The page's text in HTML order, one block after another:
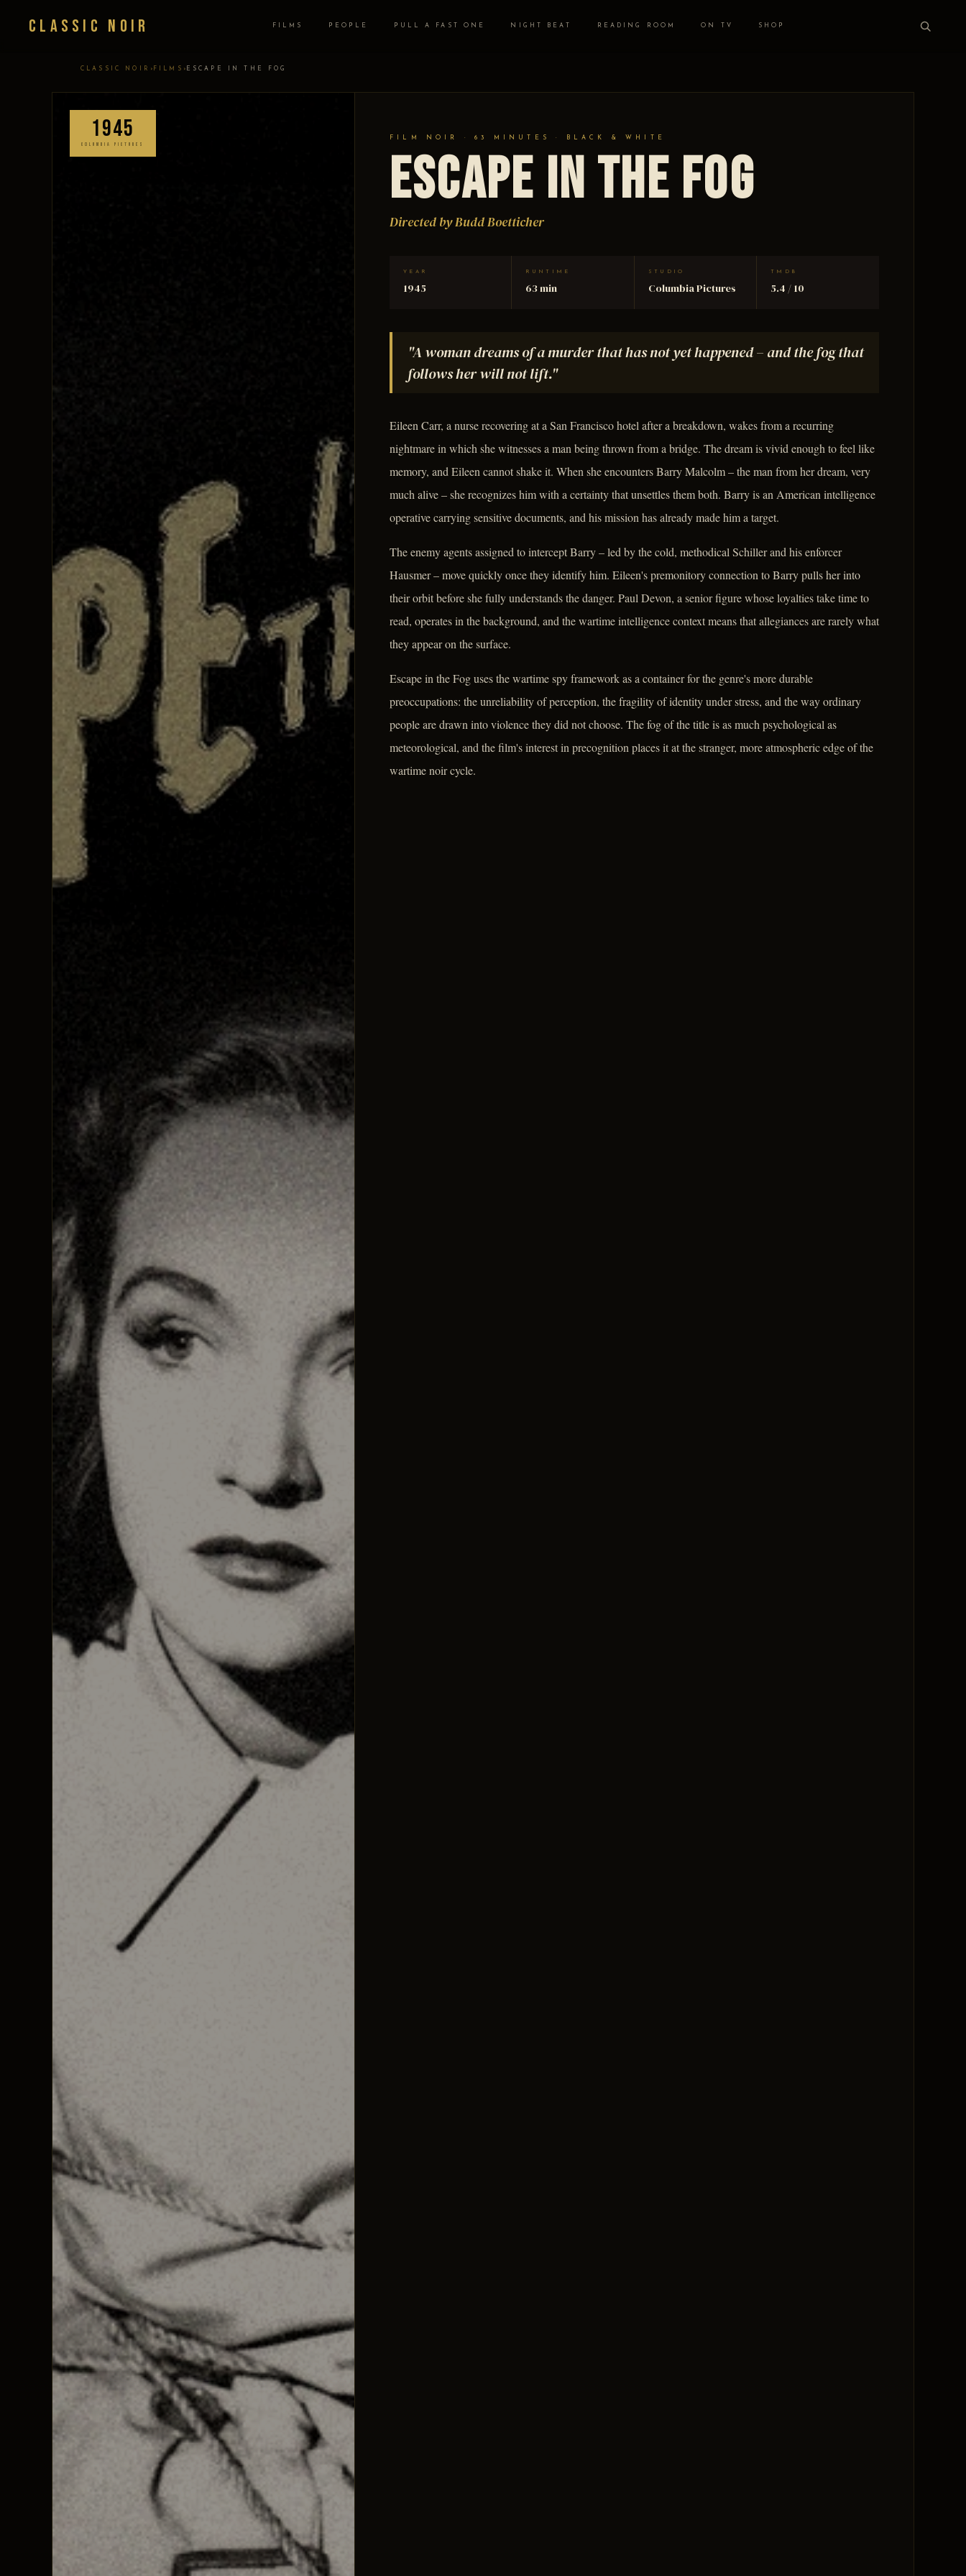
Classic Noir FILMS PEOPLE PULL A FAST ONE NIGHT BEAT READING ROOM ON TV SHOP
CLASSIC NOIR › FILMS › ESCAPE IN THE FOG
1945
COLUMBIA PICTURES
FILM NOIR · 63 MINUTES · BLACK & WHITE
Escape in the Fog
Directed by Budd Boetticher
YEAR
1945
RUNTIME
63 min
STUDIO
Columbia Pictures
TMDB
5.4 / 10
"A woman dreams of a murder that has not yet happened – and the fog that
follows her will not lift."
Eileen Carr, a nurse recovering at a San Francisco hotel after a breakdown, wakes from a recurring
nightmare in which she witnesses a man being thrown from a bridge. The dream is vivid enough to feel like
memory, and Eileen cannot shake it. When she encounters Barry Malcolm – the man from her dream, very
much alive – she recognizes him with a certainty that unsettles them both. Barry is an American intelligence
operative carrying sensitive documents, and his mission has already made him a target.
The enemy agents assigned to intercept Barry – led by the cold, methodical Schiller and his enforcer
Hausmer – move quickly once they identify him. Eileen's premonitory connection to Barry pulls her into
their orbit before she fully understands the danger. Paul Devon, a senior figure whose loyalties take time to
read, operates in the background, and the wartime intelligence context means that allegiances are rarely what
they appear on the surface.
Escape in the Fog uses the wartime spy framework as a container for the genre's more durable
preoccupations: the unreliability of perception, the fragility of identity under stress, and the way ordinary
people are drawn into violence they did not choose. The fog of the title is as much psychological as
meteorological, and the film's interest in precognition places it at the stranger, more atmospheric edge of the
wartime noir cycle.